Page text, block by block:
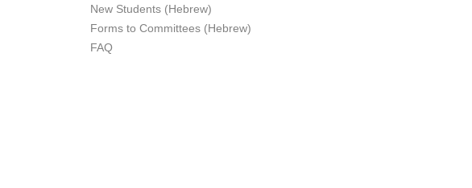
New Students (Hebrew)
Forms to Committees (Hebrew)
FAQ